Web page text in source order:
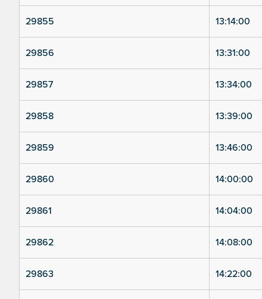
29855 13:14:00
29856 13:31:00
29857 13:34:00
29858 13:39:00
29859 13:46:00
29860 14:00:00
29861 14:04:00
29862 14:08:00
29863 14:22:00